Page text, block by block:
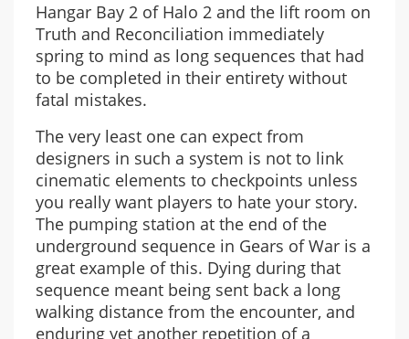
Hangar Bay 2 of Halo 2 and the lift room on
Truth and Reconciliation immediately
spring to mind as long sequences that had
to be completed in their entirety without
fatal mistakes.
The very least one can expect from
designers in such a system is not to link
cinematic elements to checkpoints unless
you really want players to hate your story.
The pumping station at the end of the
underground sequence in Gears of War is a
great example of this. Dying during that
sequence meant being sent back a long
walking distance from the encounter, and
enduring yet another repetition of a